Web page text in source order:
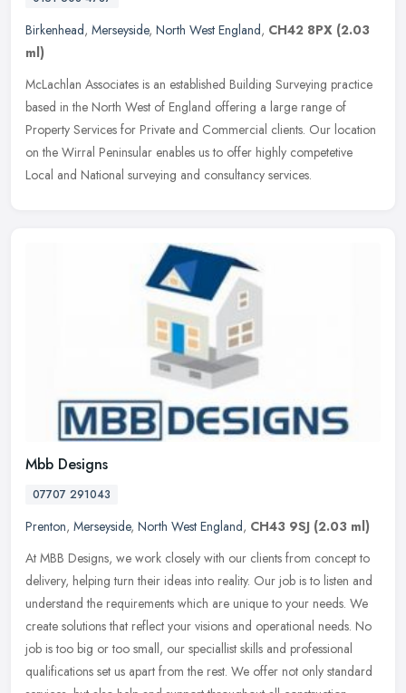
Birkenhead, Merseyside, North West England, CH42 8PX (2.03
ml)
McLachlan Associates is an established Building Surveying practice
based in the North West of England offering a large range of
Property Services for Private and Commercial clients. Our location
on the Wirral Peninsular enables us to offer highly competetive
Local and National surveying and consultancy services.
Mbb Designs
07707 291043
Prenton, Merseyside, North West England, CH43 9SJ (2.03 ml)
At MBB Designs, we work closely with our clients from concept to
delivery, helping turn their ideas into reality. Our job is to listen and
understand the requirements which are unique to your needs. We
create solutions that reflect your visions and operational needs. No
job is too big or too small, our speciallist skills and professional
qualifications set us apart from the rest. We offer not only standard